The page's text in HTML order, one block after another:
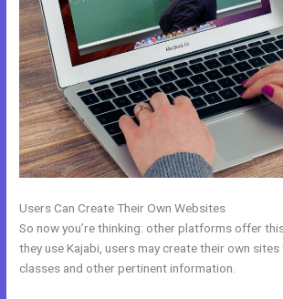
Users Can Create Their Own Websites
So now you’re thinking: other platforms offer
they use Kajabi, users may create their own
classes and other pertinent information.